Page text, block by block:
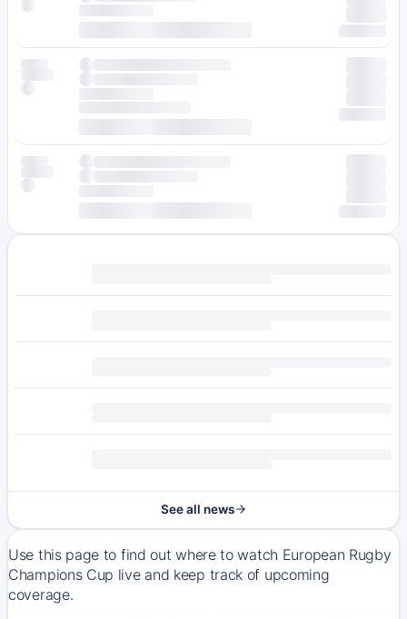
See all news
Use this page to find out where to watch European Rugby
Champions Cup live and keep track of upcoming
coverage.